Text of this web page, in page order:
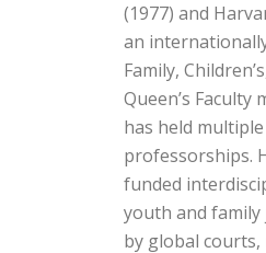
(1977) and
an
Family,
Queen’s Faculty
has held
professorships.
funded
youth and family
by global courts,